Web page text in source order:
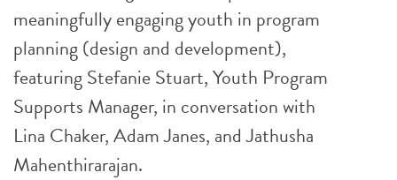
meaningfully engaging youth in program
planning (design and development),
featuring Stefanie Stuart, Youth Program
Supports Manager, in conversation with
Lina Chaker, Adam Janes, and Jathusha
Mahenthirarajan.